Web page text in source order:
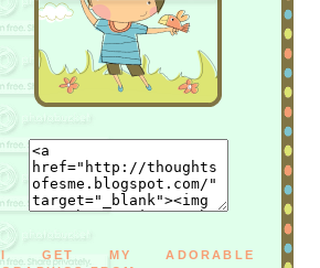
I GET MY ADORABLE